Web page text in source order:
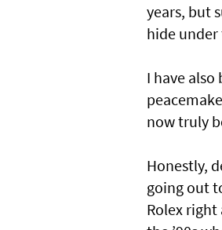
years, but
hide
I have also
now truly
Honestly,
going out
Rolex